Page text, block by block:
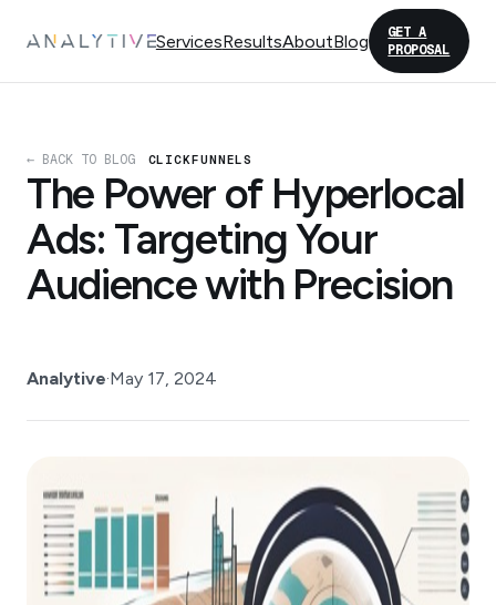
ServicesResultsAboutBlog
GET A
PROPOSAL
← BACK TO BLOG CLICKFUNNELS
The Power of Hyperlocal
Ads: Targeting Your
Audience with Precision
Analytive·May 17, 2024